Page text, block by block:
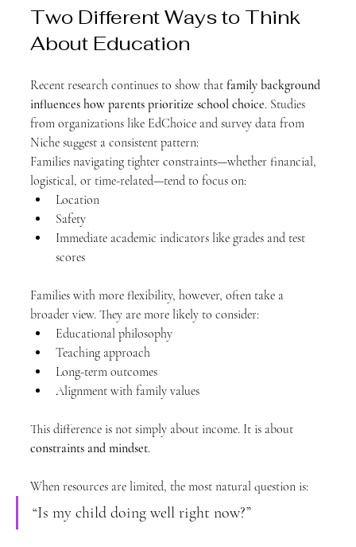
Two Different Ways to Think
About Education
Recent research continues to show that family background
influences how parents prioritize school choice. Studies
from organizations like EdChoice and survey data from
Niche suggest a consistent pattern:
Families navigating tighter constraints—whether financial,
logistical, or time-related—tend to focus on:
Location
Safety
Immediate academic indicators like grades and test
scores
Families with more flexibility, however, often take a
broader view. They are more likely to consider:
Educational philosophy
Teaching approach
Long-term outcomes
Alignment with family values
This difference is not simply about income. It is about
constraints and mindset.
When resources are limited, the most natural question is:
“Is my child doing well right now?”